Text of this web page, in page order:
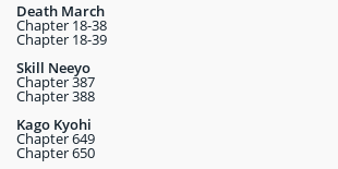
Death March
Chapter 18-38
Chapter 18-39
Skill Neeyo
Chapter 387
Chapter 388
Kago Kyohi
Chapter 649
Chapter 650